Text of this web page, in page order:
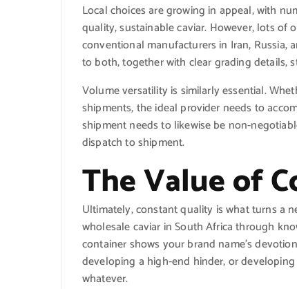
Local choices are growing in appeal, with
quality, sustainable caviar. However, lots of
conventional manufacturers in Iran, Russia,
to both, together with clear grading details,
Volume versatility is similarly essential.
shipments, the ideal provider needs to
shipment needs to likewise be non-
dispatch to shipment.
The Value of
Ultimately, constant quality is what turns a
wholesale caviar in South Africa through
container shows your brand name’s
developing a high-end hinder, or
whatever.